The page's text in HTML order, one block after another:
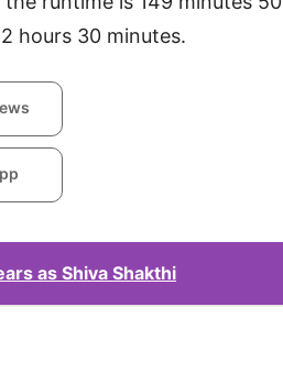
hours 30 minutes.
as Shiva Shakthi